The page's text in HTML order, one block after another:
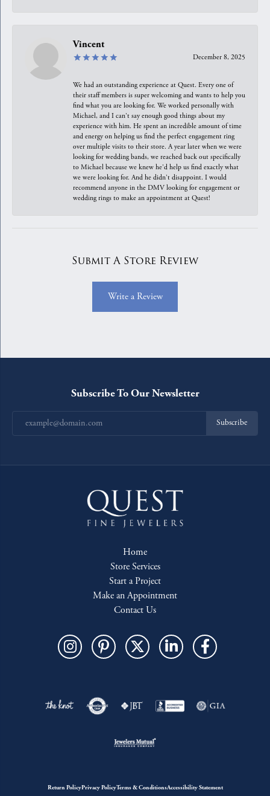
Vincent
December 8, 2025
We had an outstanding experience at Quest. Every one of
their staff members is super welcoming and wants to help you
find what you are looking for. We worked personally with
Michael, and I can't say enough good things about my
experience with him. He spent an incredible amount of time
and energy on helping us find the perfect engagement ring
over multiple visits to their store. A year later when we were
looking for wedding bands, we reached back out specifically
to Michael because we knew he'd help us find exactly what
we were looking for. And he didn't disappoint. I would
recommend anyone in the DMV looking for engagement or
wedding rings to make an appointment at Quest!
Submit A Store Review
Write a Review
Subscribe To Our Newsletter
Subscribe
Home
Store Services
Start a Project
Make an Appointment
Contact Us
Return PolicyPrivacy PolicyTerms & ConditionsAccessibility Statement